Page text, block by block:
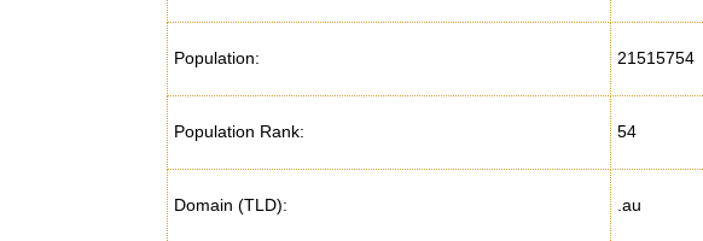
Population: 21515754
Population Rank: 54
Domain (TLD): .au